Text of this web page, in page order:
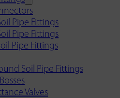
Pipe Fittings
Pipe Fittings
Pipe Fittings
Soil Pipe Fittings
Valves